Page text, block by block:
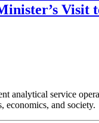
Visit
analytical service
economics, and society.